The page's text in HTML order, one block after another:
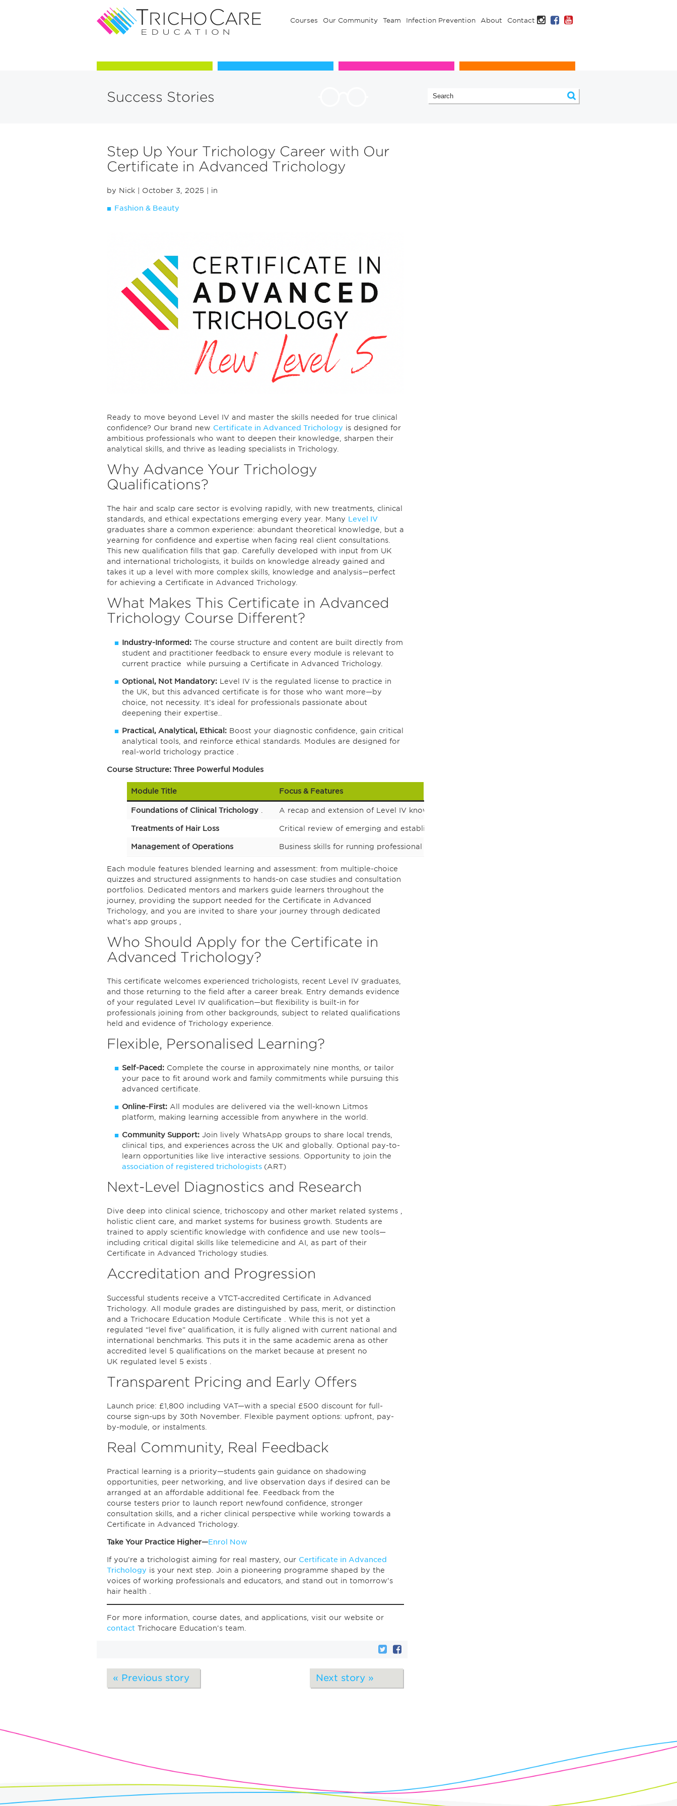
Courses Our Community Team Infection Prevention About Contact Instagram
Facebook
YouTube
Courses in Trichology Our Communuty Team Infection Prevention
Success Stories
Step Up Your Trichology Career with Our
Certificate in Advanced Trichology
by Nick | October 3, 2025 | in
Fashion & Beauty
Ready to move beyond Level IV and master the skills needed for true clinical
confidence? Our brand new Certificate in Advanced Trichology is designed for
ambitious professionals who want to deepen their knowledge, sharpen their
analytical skills, and thrive as leading specialists in Trichology.
Why Advance Your Trichology
Qualifications?
The hair and scalp care sector is evolving rapidly, with new treatments, clinical
standards, and ethical expectations emerging every year. Many Level IV
graduates share a common experience: abundant theoretical knowledge, but a
yearning for confidence and expertise when facing real client consultations.
This new qualification fills that gap. Carefully developed with input from UK
and international trichologists, it builds on knowledge already gained and
takes it up a level with more complex skills, knowledge and analysis—perfect
for achieving a Certificate in Advanced Trichology.
What Makes This Certificate in Advanced
Trichology Course Different?
Industry-Informed: The course structure and content are built directly from
student and practitioner feedback to ensure every module is relevant to
current practice while pursuing a Certificate in Advanced Trichology.
Optional, Not Mandatory: Level IV is the regulated license to practice in
the UK, but this advanced certificate is for those who want more—by
choice, not necessity. It’s ideal for professionals passionate about
deepening their expertise..
Practical, Analytical, Ethical: Boost your diagnostic confidence, gain critical
analytical tools, and reinforce ethical standards. Modules are designed for
real-world trichology practice .
Course Structure: Three Powerful Modules
Module Title Focus & Features
Foundations of Clinical Trichology A recap and extension of Level IV knowledge, with deeper clinical analysis included in the certificate.
Treatments of Hair Loss Critical review of emerging and established treatments—research-led, evidence-based.
Management of Operations Business skills for running professional clinics, including market systems and efficiency.
Each module features blended learning and assessment: from multiple-choice
quizzes and structured assignments to hands-on case studies and consultation
portfolios. Dedicated mentors and markers guide learners throughout the
journey, providing the support needed for the Certificate in Advanced
Trichology, and you are invited to share your journey through dedicated
what’s app groups ,
Who Should Apply for the Certificate in
Advanced Trichology?
This certificate welcomes experienced trichologists, recent Level IV graduates,
and those returning to the field after a career break. Entry demands evidence
of your regulated Level IV qualification—but flexibility is built-in for
professionals joining from other backgrounds, subject to related qualifications
held and evidence of Trichology experience.
Flexible, Personalised Learning?
Self-Paced: Complete the course in approximately nine months, or tailor
your pace to fit around work and family commitments while pursuing this
advanced certificate.
Online-First: All modules are delivered via the well-known Litmos
platform, making learning accessible from anywhere in the world.
Community Support: Join lively WhatsApp groups to share local trends,
clinical tips, and experiences across the UK and globally. Optional pay-to-
learn opportunities like live interactive sessions. Opportunity to join the
association of registered trichologists (ART)
Next-Level Diagnostics and Research
Dive deep into clinical science, trichoscopy and other market related systems ,
holistic client care, and market systems for business growth. Students are
trained to apply scientific knowledge with confidence and use new tools—
including critical digital skills like telemedicine and AI, as part of their
Certificate in Advanced Trichology studies.
Accreditation and Progression
Successful students receive a VTCT-accredited Certificate in Advanced
Trichology. All module grades are distinguished by pass, merit, or distinction
and a Trichocare Education Module Certificate . While this is not yet a
regulated “level five” qualification, it is fully aligned with current national and
international benchmarks. This puts it in the same academic arena as other
accredited level 5 qualifications on the market because at present no
UK regulated level 5 exists .
Transparent Pricing and Early Offers
Launch price: £1,800 including VAT—with a special £500 discount for full-
course sign-ups by 30th November. Flexible payment options: upfront, pay-
by-module, or instalments.
Real Community, Real Feedback
Practical learning is a priority—students gain guidance on shadowing
opportunities, peer networking, and live observation days if desired can be
arranged at an affordable additional fee. Feedback from the
course testers prior to launch report newfound confidence, stronger
consultation skills, and a richer clinical perspective while working towards a
Certificate in Advanced Trichology.
Take Your Practice Higher—Enrol Now
If you’re a trichologist aiming for real mastery, our Certificate in Advanced
Trichology is your next step. Join a pioneering programme shaped by the
voices of working professionals and educators, and stand out in tomorrow’s
hair health .
For more information, course dates, and applications, visit our website or
contact Trichocare Education’s team.
« Previous story Next story »